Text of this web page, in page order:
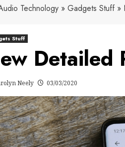
Technology » Gadgets Stuff »
Stuff
Detailed
Neely 03/03/2020